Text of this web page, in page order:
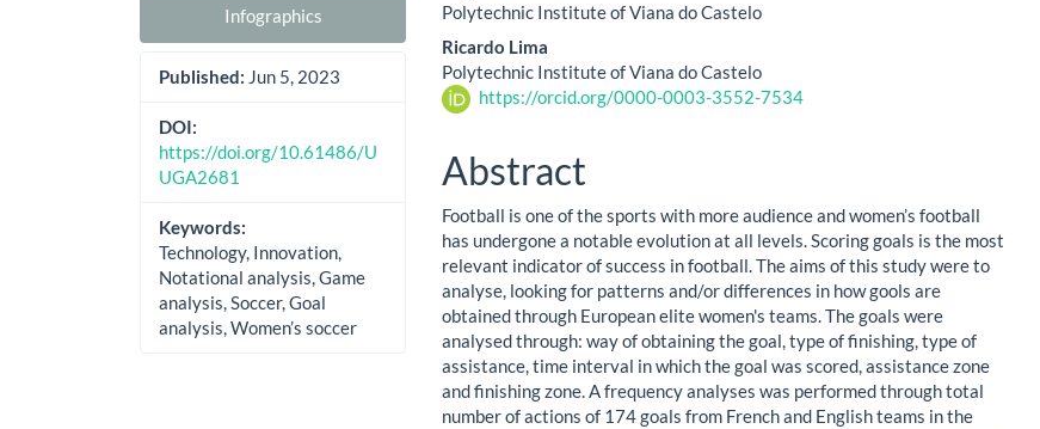
Infographics
Published: Jun 5, 2023
DOI:
https://doi.org/10.61486/U
UGA2681
Keywords:
Technology, Innovation,
Notational analysis, Game
analysis, Soccer, Goal
analysis, Women’s soccer
Polytechnic Institute of Viana do Castelo
Ricardo Lima
Polytechnic Institute of Viana do Castelo
https://orcid.org/0000-0003-3552-7534
Abstract
Football is one of the sports with more audience and women’s football
has undergone a notable evolution at all levels. Scoring goals is the most
relevant indicator of success in football. The aims of this study were to
analyse, looking for patterns and/or differences in how gools are
obtained through European elite women's teams. The goals were
analysed through: way of obtaining the goal, type of finishing, type of
assistance, time interval in which the goal was scored, assistance zone
and finishing zone. A frequency analyses was performed through total
number of actions of 174 goals from French and English teams in the